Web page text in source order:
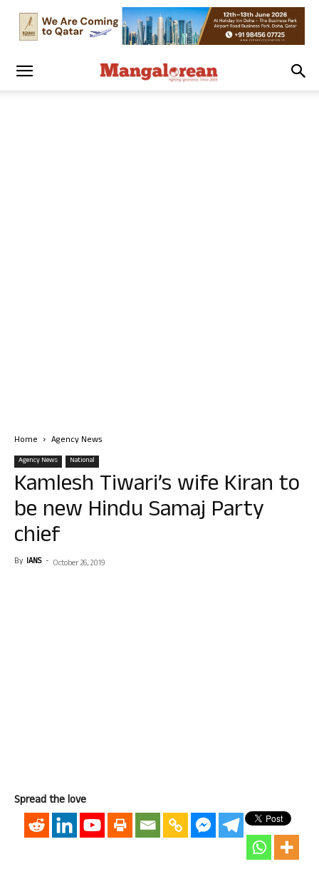
Home Agency News
Agency News National
Kamlesh Tiwari’s wife Kiran to
be new Hindu Samaj Party
chief
By IANS - October 26, 2019
Spread the love